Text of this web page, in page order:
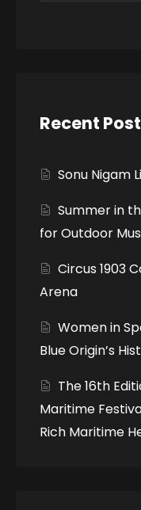
Recent
Sonu Nigam
Summer in
for Outdoor
Circus 1903
Arena
Women in
Blue Origin’s
The 16th
Maritime
Rich Maritime